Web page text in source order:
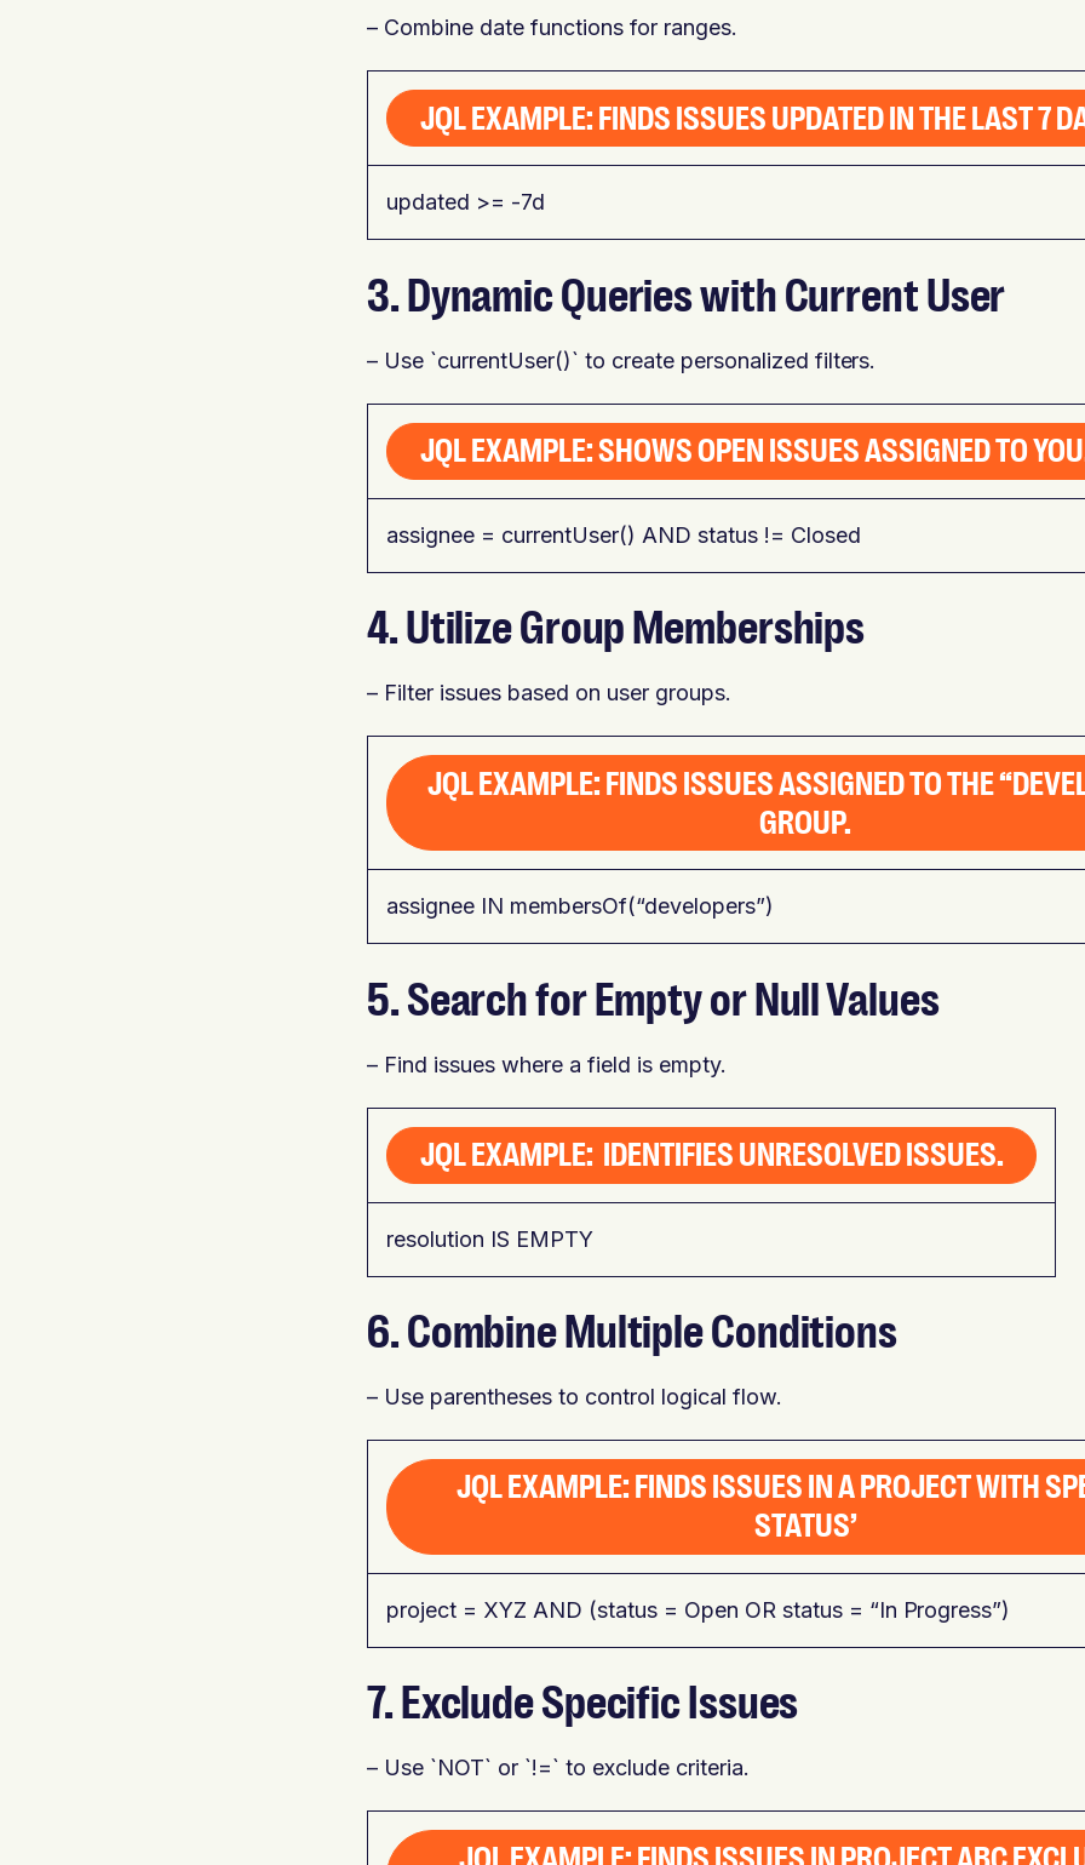
– Combine date functions for ranges.
JQL EXAMPLE: FINDS ISSUES UPDATED IN THE LAST 7
updated >= -7d
3. Dynamic Queries with Current User
– Use `currentUser()` to create personalized filters.
JQL EXAMPLE: SHOWS OPEN ISSUES ASSIGNED TO
assignee = currentUser() AND status != Closed
4. Utilize Group Memberships
– Filter issues based on user groups.
JQL EXAMPLE: FINDS ISSUES ASSIGNED TO THE
GROUP.
assignee IN membersOf(“developers”)
5. Search for Empty or Null Values
– Find issues where a field is empty.
JQL EXAMPLE: IDENTIFIES UNRESOLVED ISSUES.
resolution IS EMPTY
6. Combine Multiple Conditions
– Use parentheses to control logical flow.
JQL EXAMPLE: FINDS ISSUES IN A PROJECT WITH
STATUS’
project = XYZ AND (status = Open OR status = “In Progress”)
7. Exclude Specific Issues
– Use `NOT` or `!=` to exclude criteria.